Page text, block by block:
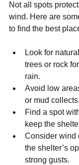
Not all spots
wind. Here are
to find the best
Look for
trees or rock
rain.
Avoid low
or mud collects.
Find a spot
keep the
Consider wind
the shelter’s
strong gusts.